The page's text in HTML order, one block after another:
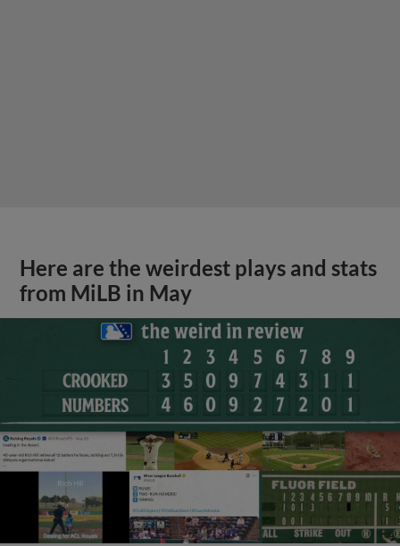
Here are the weirdest plays and stats
from MiLB in May